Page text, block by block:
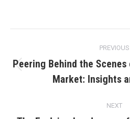
navigation
PREVIOUS
Peering Behind the
Market: Insights
NEXT